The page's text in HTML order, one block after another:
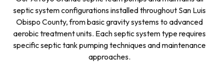
septic system configurations installed throughout San Luis
Obispo County, from basic gravity systems to advanced
aerobic treatment units. Each septic system type requires
specific septic tank pumping techniques and maintenance
approaches.